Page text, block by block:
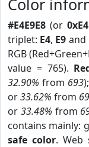
Color
#E4E9E8 (or
triplet: E4, E9 and
RGB
value = 765).
32.90% from 693);
or33.62% from
or 33.48% from
contains mainly:
safe color. Web